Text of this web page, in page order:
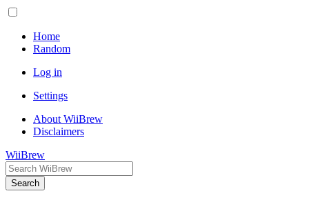
Home
Random
Log in
Settings
About WiiBrew
Disclaimers
WiiBrew
Search